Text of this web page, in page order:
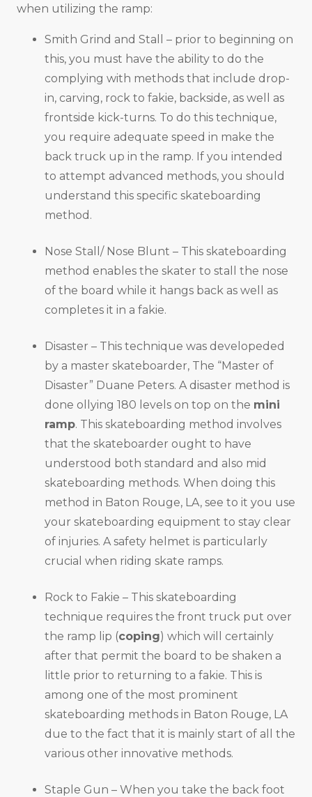
when utilizing the ramp:
Smith Grind and Stall – prior to beginning on
this, you must have the ability to do the
complying with methods that include drop-
in, carving, rock to fakie, backside, as well as
frontside kick-turns. To do this technique,
you require adequate speed in make the
back truck up in the ramp. If you intended
to attempt advanced methods, you should
understand this specific skateboarding
method.
Nose Stall/ Nose Blunt – This skateboarding
method enables the skater to stall the nose
of the board while it hangs back as well as
completes it in a fakie.
Disaster – This technique was developeded
by a master skateboarder, The “Master of
Disaster” Duane Peters. A disaster method is
done ollying 180 levels on top on the mini
ramp. This skateboarding method involves
that the skateboarder ought to have
understood both standard and also mid
skateboarding methods. When doing this
method in Baton Rouge, LA, see to it you use
your skateboarding equipment to stay clear
of injuries. A safety helmet is particularly
crucial when riding skate ramps.
Rock to Fakie – This skateboarding
technique requires the front truck put over
the ramp lip (coping) which will certainly
after that permit the board to be shaken a
little prior to returning to a fakie. This is
among one of the most prominent
skateboarding methods in Baton Rouge, LA
due to the fact that it is mainly start of all the
various other innovative methods.
Staple Gun – When you take the back foot